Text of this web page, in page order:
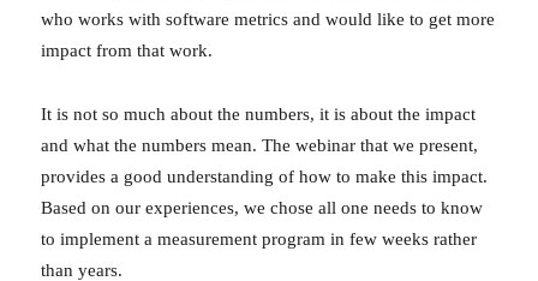
who works with software metrics and would like to get more
impact from that work.
It is not so much about the numbers, it is about the impact
and what the numbers mean. The webinar that we present,
provides a good understanding of how to make this impact.
Based on our experiences, we chose all one needs to know
to implement a measurement program in few weeks rather
than years.